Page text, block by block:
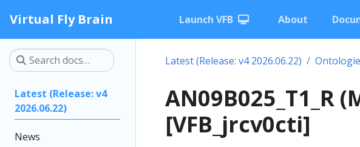
Virtual Fly Brain Launch VFB About
Latest (Release: v4
2026.06.22)
News
Latest (Release: v4 2026.06.22)
AN09B025_T1_R
[VFB_jrcv0cti]